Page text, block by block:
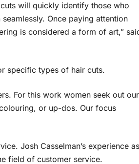
will quickly identify those who
Once paying attention
is considered a form of art,”
specific types of hair cuts.
For this work women seek out our
or up-dos. Our focus
Josh Casselman’s experience as
field of customer service.